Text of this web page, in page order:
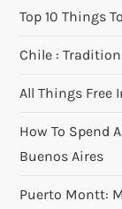
Top 10 Things
Chile :
All Things Free
How To Spend
Buenos Aires
Puerto Montt: